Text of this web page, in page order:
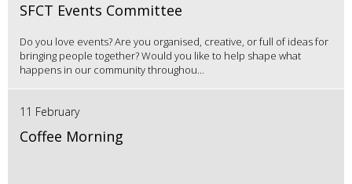
SFCT Events Committee
Do you love events? Are you organised, creative, or full of ideas for
bringing people together? Would you like to help shape what
happens in our community throughou...
11 February
Coffee Morning